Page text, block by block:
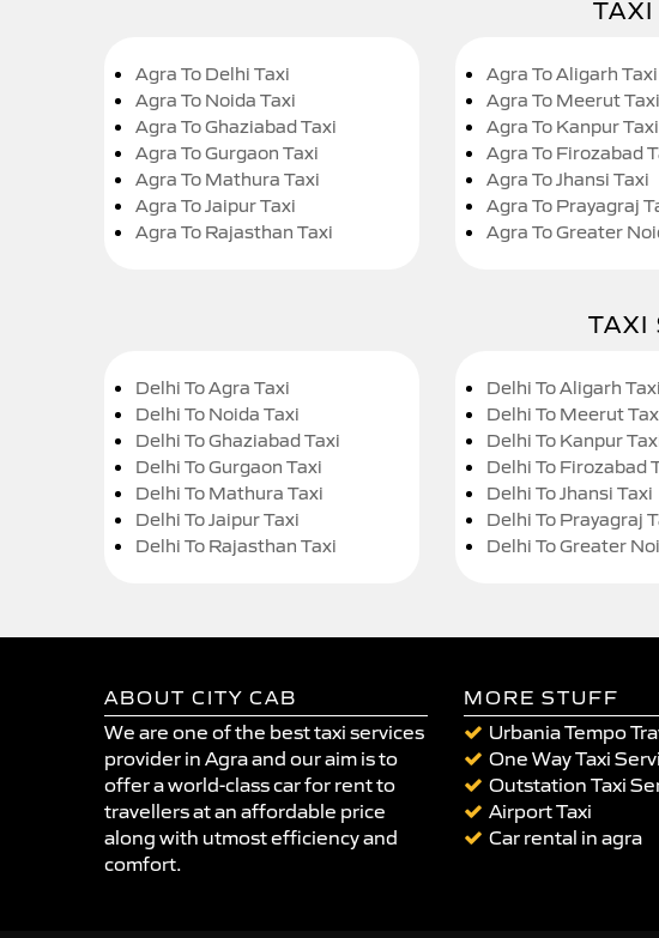
Agra To Delhi Taxi
Agra To Noida Taxi
Agra To Ghaziabad Taxi
Agra To Gurgaon Taxi
Agra To Mathura Taxi
Agra To Jaipur Taxi
Agra To Rajasthan Taxi
Agra To Aligarh Taxi
Agra To Meerut Taxi
Agra To Kanpur Taxi
Agra To Firozabad
Agra To Jhansi Taxi
Agra To Prayagraj
Agra To Greater
TAXI
Delhi To Agra Taxi
Delhi To Noida Taxi
Delhi To Ghaziabad Taxi
Delhi To Gurgaon Taxi
Delhi To Mathura Taxi
Delhi To Jaipur Taxi
Delhi To Rajasthan Taxi
Delhi To Aligarh Taxi
Delhi To Meerut
Delhi To Kanpur
Delhi To Firozabad
Delhi To Jhansi Taxi
Delhi To Prayagraj
Delhi To Greater
ABOUT CITY CAB
We are one of the best taxi services
provider in Agra and our aim is to
offer a world-class car for rent to
travellers at an affordable price
along with utmost efficiency and
comfort.
MORE STUFF
Urbania Tempo
One Way Taxi
Outstation Taxi
Airport Taxi
Car rental in agra